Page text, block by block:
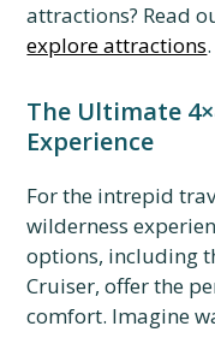
attractions? Read
explore attractions.
The Ultimate
Experience
For the intrepid
wilderness
options, including
Cruiser, offer the
comfort. Imagine